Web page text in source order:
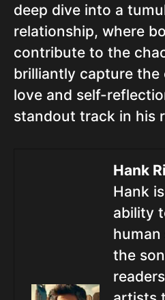
deep dive into a
relationship, where
contribute to the
brilliantly capture the
love and self-
standout track in his
Hank
Hank
ability
the